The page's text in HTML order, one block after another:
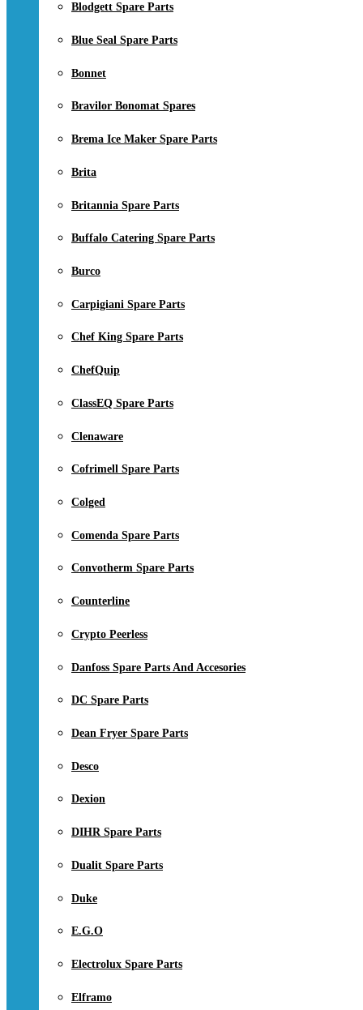
Blodgett Spare Parts
Blue Seal Spare Parts
Bonnet
Bravilor Bonomat Spares
Brema Ice Maker Spare Parts
Brita
Britannia Spare Parts
Buffalo Catering Spare Parts
Burco
Carpigiani Spare Parts
Chef King Spare Parts
ChefQuip
ClassEQ Spare Parts
Clenaware
Cofrimell Spare Parts
Colged
Comenda Spare Parts
Convotherm Spare Parts
Counterline
Crypto Peerless
Danfoss Spare Parts And Accesories
DC Spare Parts
Dean Fryer Spare Parts
Desco
Dexion
DIHR Spare Parts
Dualit Spare Parts
Duke
E.G.O
Electrolux Spare Parts
Elframo